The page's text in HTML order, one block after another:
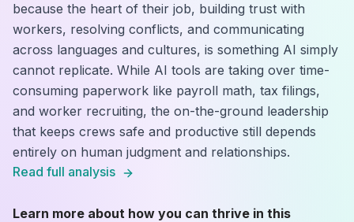
because the heart of their job, building trust with
workers, resolving conflicts, and communicating
across languages and cultures, is something AI simply
cannot replicate. While AI tools are taking over time-
consuming paperwork like payroll math, tax filings,
and worker recruiting, the on-the-ground leadership
that keeps crews safe and productive still depends
entirely on human judgment and relationships.
Read full analysis
Learn more about how you can thrive in this